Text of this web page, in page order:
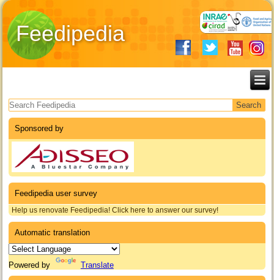
Feedipedia
Search form
Sponsored by
Feedipedia user survey
Help us renovate Feedipedia! Click here to answer our survey!
Automatic translation
Powered by Translate